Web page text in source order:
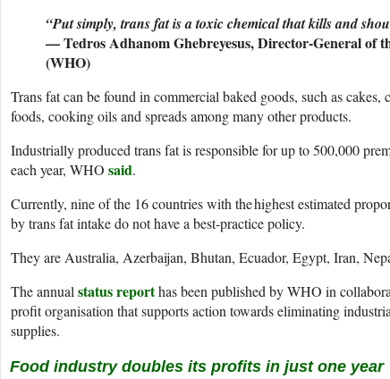
“Put simply, trans fat is a toxic chemical that kills and
— Tedros Adhanom Ghebreyesus, Director-General of
(WHO)
Trans fat can be found in commercial baked goods, such as
foods, cooking oils and spreads among many other products.
Industrially produced trans fat is responsible for up to 500,000
each year, WHO said.
Currently, nine of the 16 countries with the highest estimated
by trans fat intake do not have a best-practice policy.
They are Australia, Azerbaijan, Bhutan, Ecuador, Egypt, Iran,
The annualstatus reporthas been published by WHO in
profit organisation that supports action towards eliminating
supplies.
Food industry doubles its profits in just one year